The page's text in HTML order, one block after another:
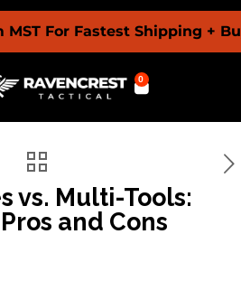
For Fastest Shipping + Buy
0
vs. Multi-Tools:
and Cons